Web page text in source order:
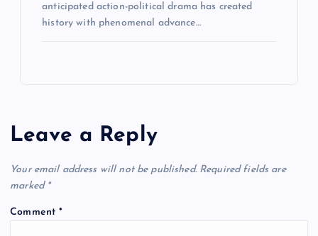
anticipated action-political drama has created
history with phenomenal advance…
Leave a Reply
Your email address will not be published. Required fields are
marked *
Comment*